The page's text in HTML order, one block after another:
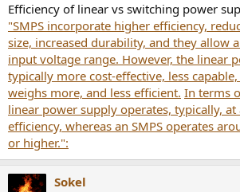
Efficiency of linear vs switching power
"SMPS incorporate higher efficiency,
size, increased durability, and they allow
input voltage range. However, the linear
typically more cost-effective, less
weighs more, and less efficient. In terms
linear power supply operates, typically, at
efficiency, whereas an SMPS operates
or higher.":
Sokel